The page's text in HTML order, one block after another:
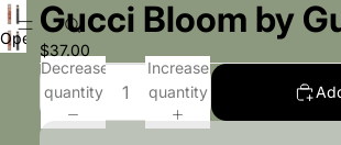
Open
image
screen
Gucci Bloom by
$37.00
Decrease
quantity
Increase
quantity